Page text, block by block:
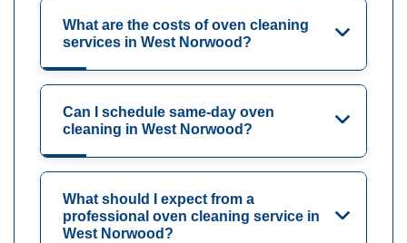
What are the costs of oven cleaning
services in West Norwood?
Can I schedule same-day oven
cleaning in West Norwood?
What should I expect from a
professional oven cleaning service in
West Norwood?